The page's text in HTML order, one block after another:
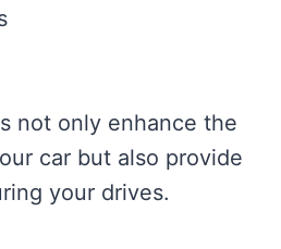
not only enhance the
car but also provide
your drives.